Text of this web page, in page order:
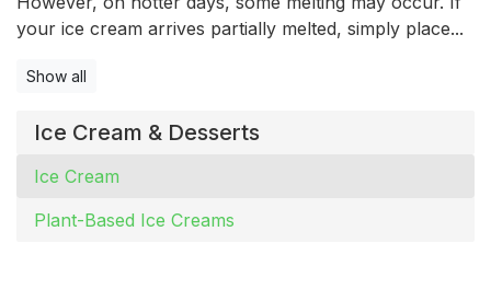
Ice Cream & Desserts
Ice Cream
Plant-Based Ice Creams
your ice cream arrives partially melted, simply place...
Show all